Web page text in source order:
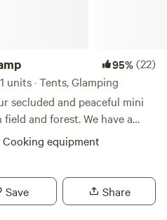
95%(22)
units · Tents, Glamping
secluded and peaceful mini
forest. We have a
also an outdoor fire-pit to
There is a simple
rest is all Mother nature!
water. You will need
Cooking equipment
Save Share